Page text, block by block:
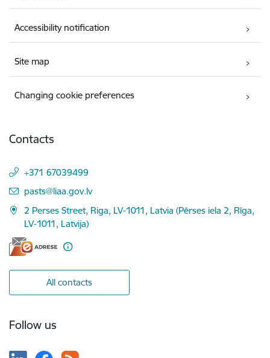
Accessibility notification
Site map
Changing cookie preferences
Contacts
+371 67039499
E-mail:
pasts@liaa.gov.lv
2 Perses Street, Riga, LV-1011, Latvia (Pērses iela 2, Rīga,
LV-1011, Latvija)
All contacts
Follow us